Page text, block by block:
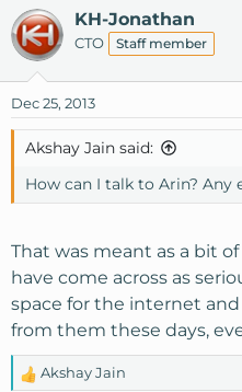
KH-Jonathan
CTO Staff member
Dec 25, 2013
Akshay Jain said:
How can I talk to Arin? Any
That was meant as a bit
have come across as
space for the internet
from them these days,
R
Akshay Jain